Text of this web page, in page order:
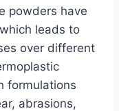
powders have
leads to
over different
formulations
abrasions,